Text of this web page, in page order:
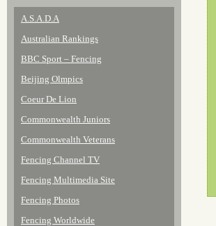
A.S.A.D.A
Australian Rankings
BBC Sport – Fencing
Beijing Olmpics
Coeur De Lion
Commonwealth Juniors
Commonwealth Veterans
Fencing Channel TV
Fencing Multimedia Site
Fencing Photos
Fencing Worldwide